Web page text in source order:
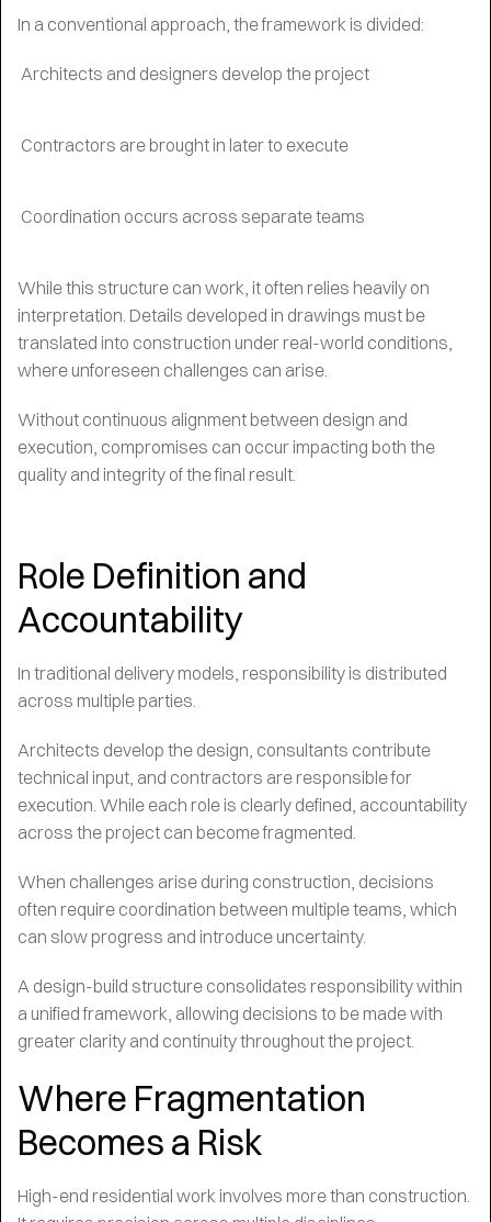
In a conventional approach, the framework is divided:
Architects and designers develop the project
Contractors are brought in later to execute
Coordination occurs across separate teams
While this structure can work, it often relies heavily on
interpretation. Details developed in drawings must be
translated into construction under real-world conditions,
where unforeseen challenges can arise.
Without continuous alignment between design and
execution, compromises can occur impacting both the
quality and integrity of the final result.
Role Definition and
Accountability
In traditional delivery models, responsibility is distributed
across multiple parties.
Architects develop the design, consultants contribute
technical input, and contractors are responsible for
execution. While each role is clearly defined, accountability
across the project can become fragmented.
When challenges arise during construction, decisions
often require coordination between multiple teams, which
can slow progress and introduce uncertainty.
A design-build structure consolidates responsibility within
a unified framework, allowing decisions to be made with
greater clarity and continuity throughout the project.
Where Fragmentation
Becomes a Risk
High-end residential work involves more than construction.